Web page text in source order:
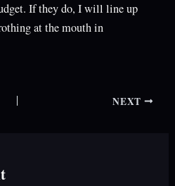
If they do, I will line up
at the mouth in
NEXT